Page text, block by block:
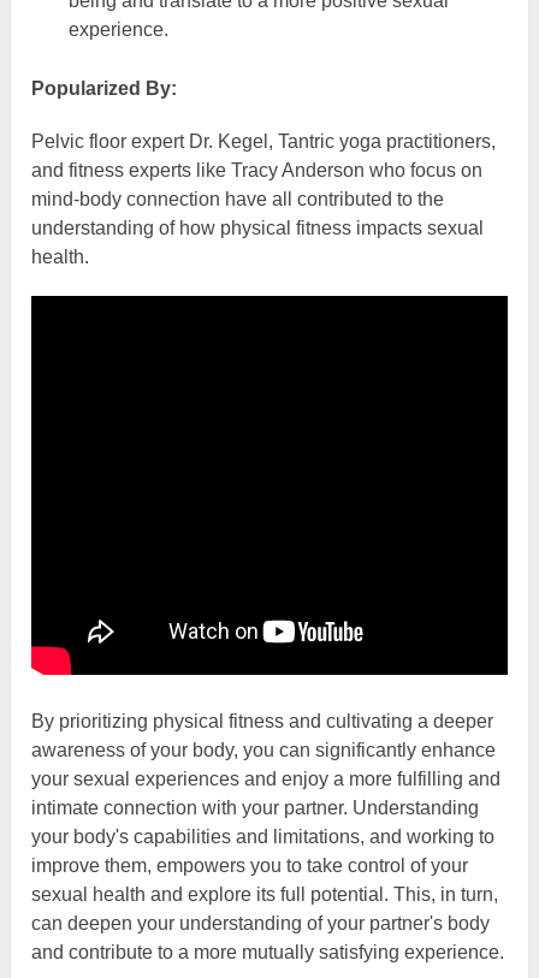
experience.
Popularized By:
Pelvic floor expert Dr. Kegel, Tantric yoga practitioners,
and fitness experts like Tracy Anderson who focus on
mind-body connection have all contributed to the
understanding of how physical fitness impacts sexual
health.
By prioritizing physical fitness and cultivating a deeper
awareness of your body, you can significantly enhance
your sexual experiences and enjoy a more fulfilling and
intimate connection with your partner. Understanding
your body's capabilities and limitations, and working to
improve them, empowers you to take control of your
sexual health and explore its full potential. This, in turn,
can deepen your understanding of your partner's body
and contribute to a more mutually satisfying experience.